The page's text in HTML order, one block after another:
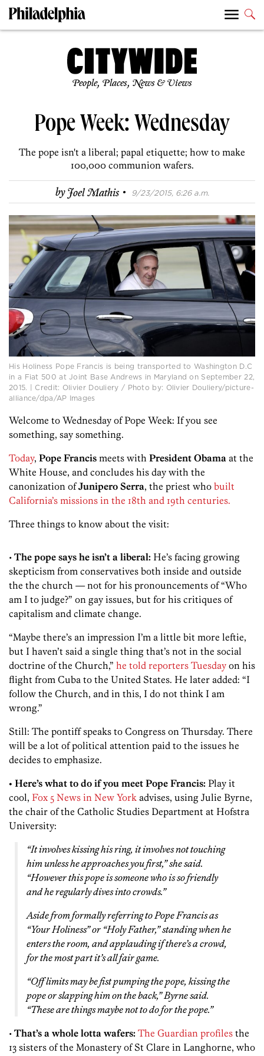
People, Places, News & Views
Pope Week: Wednesday
The pope isn't a liberal; papal etiquette; how to make
100,000 communion wafers.
byJoel Mathis · 9/23/2015, 6:26 a.m.
His Holiness Pope Francis is being transported to Washington D.C
in a Fiat 500 at Joint Base Andrews in Maryland on September 22,
2015. | Credit: Olivier Douliery / Photo by: Olivier Douliery/picture-
alliance/dpa/AP Images
Welcome to Wednesday of Pope Week: If you see
something, say something.
Today, Pope Francis meets with President Obama at the
White House, and concludes his day with the
canonization ofJunipero Serra, the priest who built
California’s missions in the 18th and 19th centuries.
Three things to know about the visit:
• The pope says he isn’t a liberal: He’s facing growing
skepticism from conservatives both inside and outside
the the church — not for his pronouncements of “Who
am I to judge?” on gay issues, but for his critiques of
capitalism and climate change.
“Maybe there’s an impression I’m a little bit more leftie,
but I haven’t said a single thing that’s not in the social
doctrine of the Church,” he told reporters Tuesday on his
flight from Cuba to the United States. He later added: “I
follow the Church, and in this, I do not think I am
wrong.”
Still: The pontiff speaks to Congress on Thursday. There
will be a lot of political attention paid to the issues he
decides to emphasize.
• Here’s what to do if you meet Pope Francis: Play it
cool, Fox 5 News in New York advises, using Julie Byrne,
the chair of the Catholic Studies Department at Hofstra
University:
“It involves kissing his ring, it involves not touching
him unless he approaches you first,” she said.
“However this pope is someone who is so friendly
and he regularly dives into crowds.”
Aside from formally referring to Pope Francis as
“Your Holiness” or “Holy Father,” standing when he
enters the room, and applauding if there’s a crowd,
for the most part it’s all fair game.
“Off limits may be fist pumping the pope, kissing the
pope or slapping him on the back,” Byrne said.
“These are things maybe not to do for the pope.”
• That’s a whole lotta wafers: The Guardian profiles the
13 sisters of the Monastery of St Clare in Langhorne, who